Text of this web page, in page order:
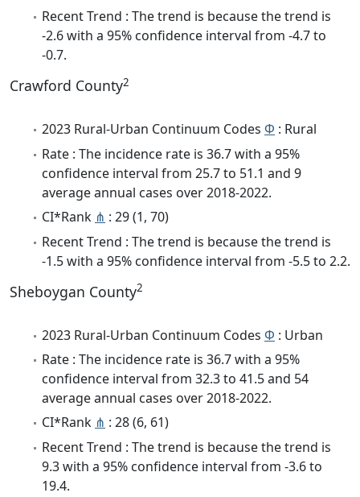
Recent Trend : The trend is because the trend is
-2.6 with a 95% confidence interval from -4.7 to
-0.7.
Crawford County2
2023 Rural-Urban Continuum Codes Φ : Rural
Rate : The incidence rate is 36.7 with a 95%
confidence interval from 25.7 to 51.1 and 9
average annual cases over 2018-2022.
CI*Rank ⋔ : 29 (1, 70)
Recent Trend : The trend is because the trend is
-1.5 with a 95% confidence interval from -5.5 to 2.2.
Sheboygan County2
2023 Rural-Urban Continuum Codes Φ : Urban
Rate : The incidence rate is 36.7 with a 95%
confidence interval from 32.3 to 41.5 and 54
average annual cases over 2018-2022.
CI*Rank ⋔ : 28 (6, 61)
Recent Trend : The trend is because the trend is
9.3 with a 95% confidence interval from -3.6 to
19.4.